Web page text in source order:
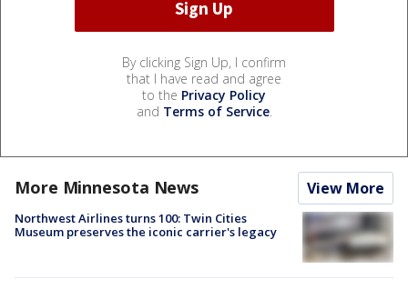
By clicking Sign Up, I confirm
that I have read and agree
to the Privacy Policy
and Terms of Service.
More Minnesota News View More
Northwest Airlines turns 100: Twin Cities
Museum preserves the iconic carrier's legacy